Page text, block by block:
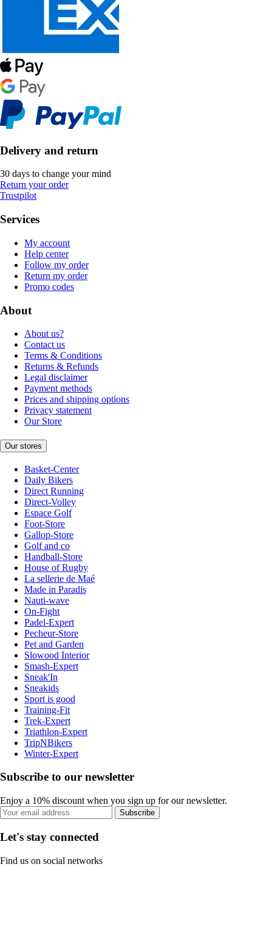
Delivery and return
30 days to change your mind
Return your order
Trustpilot
Services
My account
Help center
Follow my order
Return my order
Promo codes
About
About us?
Contact us
Terms & Conditions
Returns & Refunds
Legal disclaimer
Payment methods
Prices and shipping options
Privacy statement
Our Store
Our stores
Basket-Center
Daily Bikers
Direct Running
Direct-Volley
Espace Golf
Foot-Store
Gallop-Store
Golf and co
Handball-Store
House of Rugby
La sellerie de Maé
Made in Paradis
Nauti-wave
On-Fight
Padel-Expert
Pecheur-Store
Pet and Garden
Slowood Interior
Smash-Expert
Sneak'In
Sneakids
Sport is good
Training-Fit
Trek-Expert
Triathlon-Expert
TripNBikers
Winter-Expert
Subscribe to our newsletter
Enjoy a 10% discount when you sign up for our newsletter.
Subscribe
Let's stay connected
Find us on social networks